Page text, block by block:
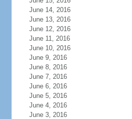
June 14, 2016
June 13, 2016
June 12, 2016
June 11, 2016
June 10, 2016
June 9, 2016
June 8, 2016
June 7, 2016
June 6, 2016
June 5, 2016
June 4, 2016
June 3, 2016